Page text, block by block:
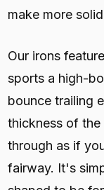
make more
Our irons
sports a high-
bounce trailing
thickness of the
through as if
fairway. It's